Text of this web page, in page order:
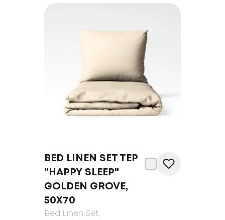
BED LINEN SET TEP
"HAPPY SLEEP"
GOLDEN GROVE,
50X70
Bed Linen Set,